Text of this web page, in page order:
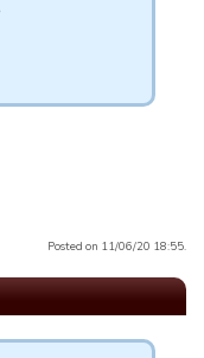
Posted on 11/06/20 18:55.